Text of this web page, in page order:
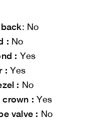
: No
: No
: Yes
: Yes
: No
: Yes
valve : No